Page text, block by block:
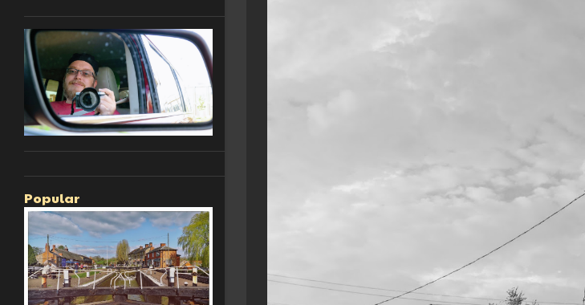
Popular